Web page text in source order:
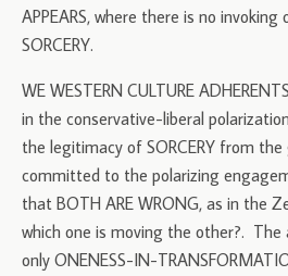
APPEARS, where there is no invoking
SORCERY.
WE WESTERN CULTURE
in the conservative-liberal
the legitimacy of SORCERY from
committed to the polarizing
that BOTH ARE WRONG, as in the
which one is moving the other?.
only ONENESS-IN-